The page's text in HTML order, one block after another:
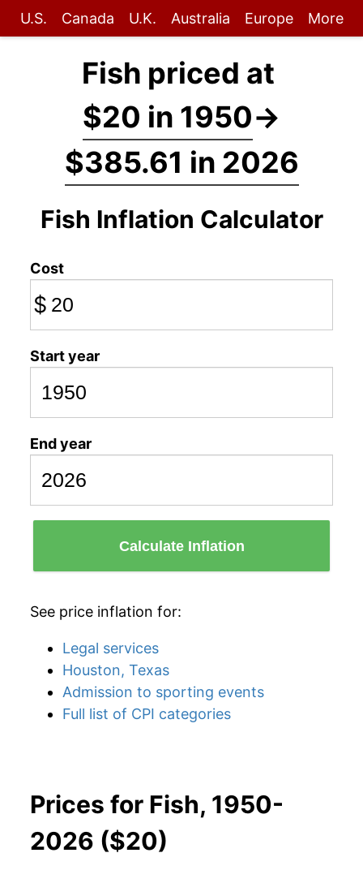
U.S. Canada U.K. Australia Europe More
Fish priced at
$20 in 1950→
$385.61 in 2026
Fish Inflation Calculator
Cost
$
Start year
End year
Calculate Inflation
See price inflation for:
Legal services
Houston, Texas
Admission to sporting events
Full list of CPI categories
Prices for Fish, 1950-
2026 ($20)